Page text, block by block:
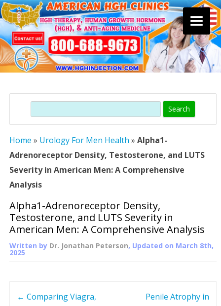
content
Search
Home » Urology For Men Health » Alpha1-
Adrenoreceptor Density, Testosterone, and LUTS
Severity in American Men: A Comprehensive
Analysis
Alpha1-Adrenoreceptor Density,
Testosterone, and LUTS Severity in
American Men: A Comprehensive Analysis
Written by Dr. Jonathan Peterson, Updated on March 8th,
2025
← Comparing Viagra,
Penile Atrophy in